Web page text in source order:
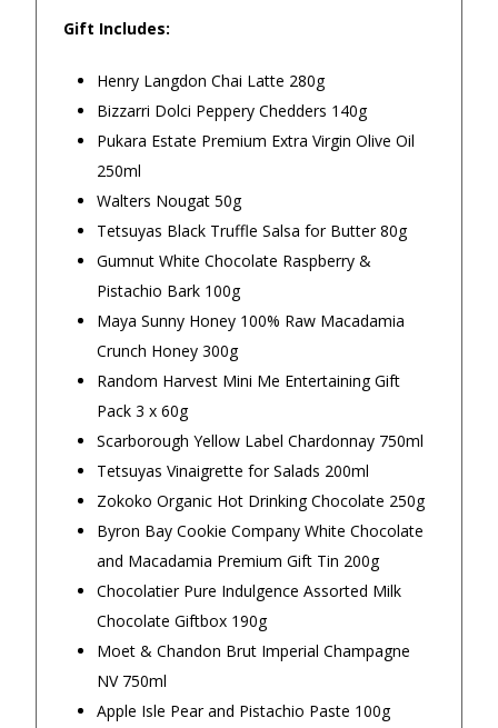
Gift Includes:
Henry Langdon Chai Latte 280g
Bizzarri Dolci Peppery Chedders 140g
Pukara Estate Premium Extra Virgin Olive Oil
250ml
Walters Nougat 50g
Tetsuyas Black Truffle Salsa for Butter 80g
Gumnut White Chocolate Raspberry &
Pistachio Bark 100g
Maya Sunny Honey 100% Raw Macadamia
Crunch Honey 300g
Random Harvest Mini Me Entertaining Gift
Pack 3 x 60g
Scarborough Yellow Label Chardonnay 750ml
Tetsuyas Vinaigrette for Salads 200ml
Zokoko Organic Hot Drinking Chocolate 250g
Byron Bay Cookie Company White Chocolate
and Macadamia Premium Gift Tin 200g
Chocolatier Pure Indulgence Assorted Milk
Chocolate Giftbox 190g
Moet & Chandon Brut Imperial Champagne
NV 750ml
Apple Isle Pear and Pistachio Paste 100g
Excellent
Our Trustpilot Reviews
Rated4.9 out of 5 stars
verified customers.
We’re proud to deliver great gifts, fast shipping,
and friendly Aussie service you can trust.
DadShop has been in business since 2010.
Read All Our Reviews Here
★★★★★
Very good and fantastic card for
family member
— Gabriella, 30 September 2025
checkout
FREE Standard Shipping on orders over
$150
$9.90 Standard Metro Delivery
$12.90 Standard Regional Delivery
$14.90 Standard Rural Delivery
$14.90 Express Sydney Metro
$16.90 Express Metro Delivery
$24.90 Express Rural/Country Delivery